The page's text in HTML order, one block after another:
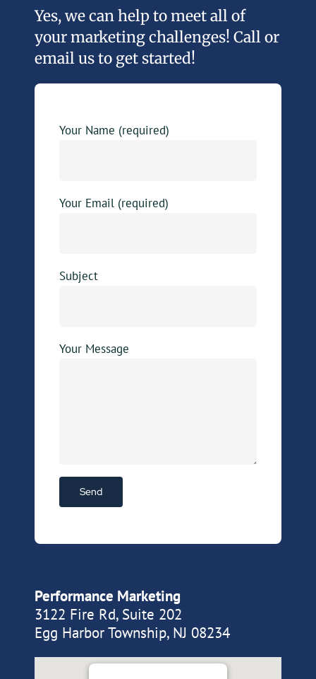
Yes, we can help to meet all of
your marketing challenges! Call or
email us to get started!
Your Name (required)
Your Email (required)
Subject
Your Message
Performance Marketing
3122 Fire Rd, Suite 202
Egg Harbor Township, NJ 08234